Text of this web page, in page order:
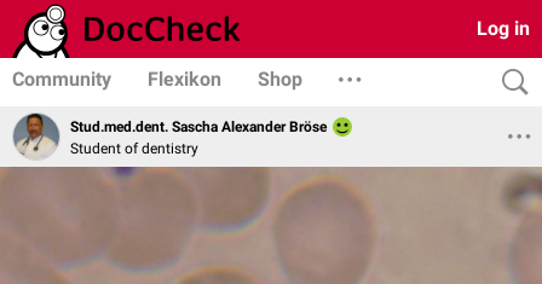
Log in
Community Flexikon Shop
Stud.med.dent. Sascha Alexander Bröse
Student of dentistry